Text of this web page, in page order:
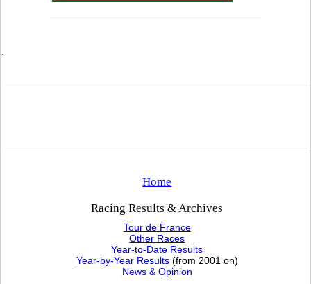
Home
Racing Results & Archives
Tour de France
Other Races
Year-to-Date Results
Year-by-Year Results (from 2001 on)
News & Opinion